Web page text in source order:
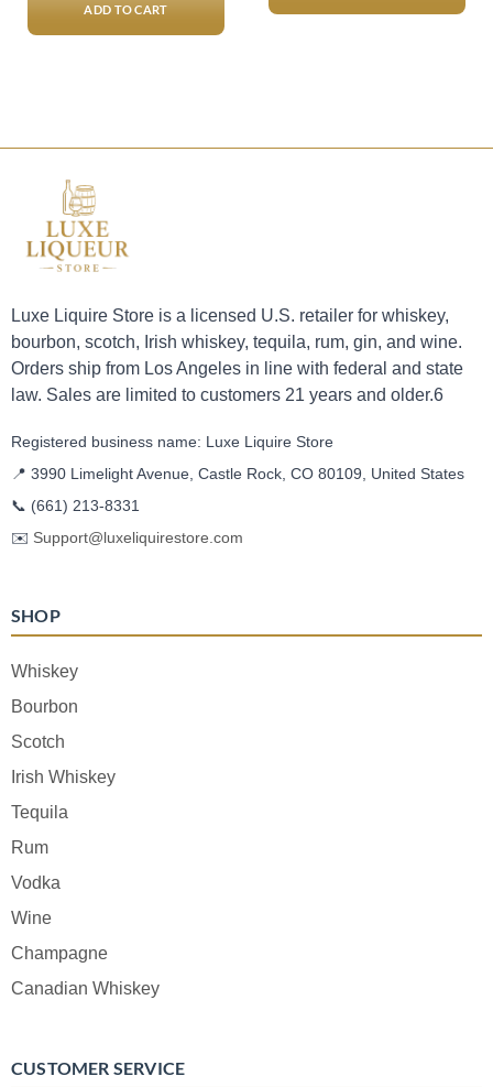
ADD TO CART
Luxe Liquire Store is a licensed U.S. retailer for whiskey,
bourbon, scotch, Irish whiskey, tequila, rum, gin, and wine.
Orders ship from Los Angeles in line with federal and state
law. Sales are limited to customers 21 years and older.6
Registered business name: Luxe Liquire Store
📍 3990 Limelight Avenue, Castle Rock, CO 80109, United States
📞 (661) 213-8331
✉️ Support@luxeliquirestore.com
SHOP
Whiskey
Bourbon
Scotch
Irish Whiskey
Tequila
Rum
Vodka
Wine
Champagne
Canadian Whiskey
CUSTOMER SERVICE